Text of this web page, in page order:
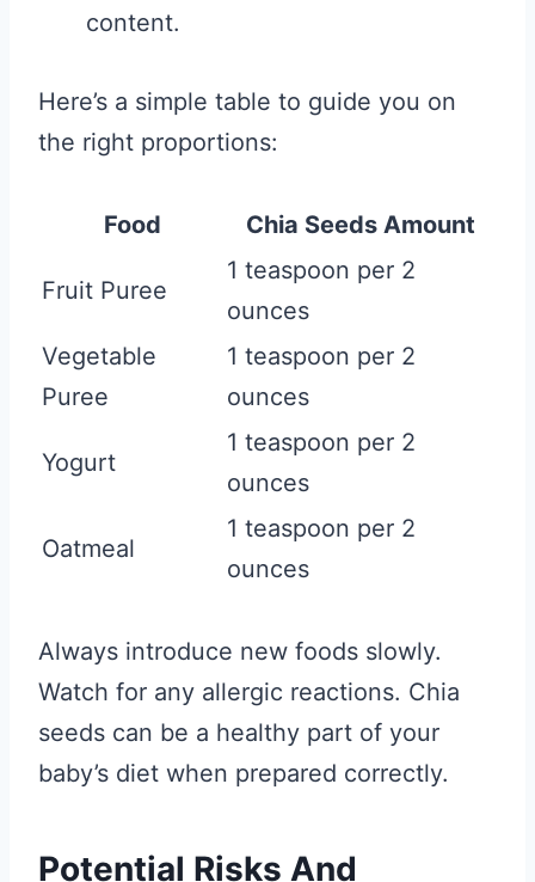
content.
Here’s a simple table to guide you on
the right proportions:
Food Chia Seeds Amount
Fruit Puree
1 teaspoon per 2
ounces
Vegetable
Puree
1 teaspoon per 2
ounces
Yogurt
1 teaspoon per 2
ounces
Oatmeal
1 teaspoon per 2
ounces
Always introduce new foods slowly.
Watch for any allergic reactions. Chia
seeds can be a healthy part of your
baby’s diet when prepared correctly.
Potential Risks And